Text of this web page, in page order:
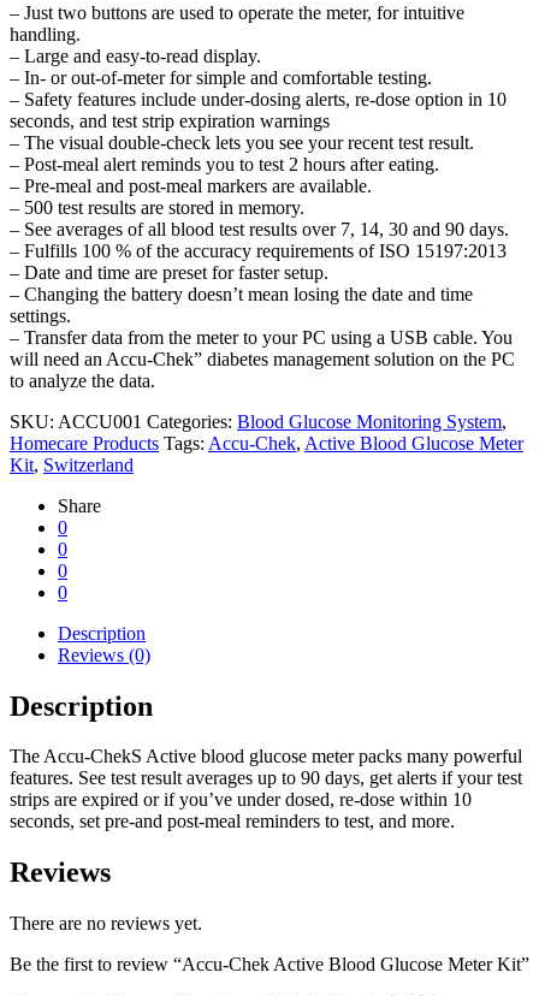
– Just two buttons are used to operate the meter, for intuitive
handling.
– Large and easy-to-read display.
– In- or out-of-meter for simple and comfortable testing.
– Safety features include under-dosing alerts, re-dose option in 10
seconds, and test strip expiration warnings
– The visual double-check lets you see your recent test result.
– Post-meal alert reminds you to test 2 hours after eating.
– Pre-meal and post-meal markers are available.
– 500 test results are stored in memory.
– See averages of all blood test results over 7, 14, 30 and 90 days.
– Fulfills 100 % of the accuracy requirements of ISO 15197:2013
– Date and time are preset for faster setup.
– Changing the battery doesn’t mean losing the date and time
settings.
– Transfer data from the meter to your PC using a USB cable. You
will need an Accu-Chek” diabetes management solution on the PC
to analyze the data.
SKU: ACCU001 Categories: Blood Glucose Monitoring System,
Homecare Products Tags: Accu-Chek, Active Blood Glucose Meter
Kit, Switzerland
Share
0
0
0
0
Description
Reviews (0)
Description
The Accu-ChekS Active blood glucose meter packs many powerful
features. See test result averages up to 90 days, get alerts if your test
strips are expired or if you’ve under dosed, re-dose within 10
seconds, set pre-and post-meal reminders to test, and more.
Reviews
There are no reviews yet.
Be the first to review “Accu-Chek Active Blood Glucose Meter Kit”